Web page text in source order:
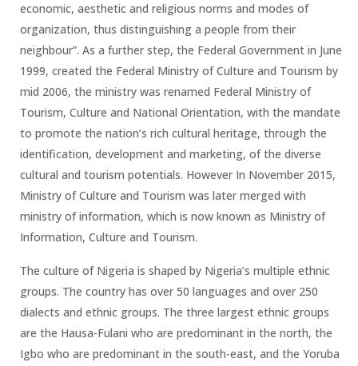
National Symbols
economic, aesthetic and religious norms and modes of
organization, thus distinguishing a people from their
neighbour”. As a further step, the Federal Government in June
1999, created the Federal Ministry of Culture and Tourism by
mid 2006, the ministry was renamed Federal Ministry of
Tourism, Culture and National Orientation, with the mandate
to promote the nation’s rich cultural heritage, through the
identification, development and marketing, of the diverse
cultural and tourism potentials. However In November 2015,
Ministry of Culture and Tourism was later merged with
ministry of information, which is now known as Ministry of
Information, Culture and Tourism.
The culture of Nigeria is shaped by Nigeria’s multiple ethnic
groups. The country has over 50 languages and over 250
dialects and ethnic groups. The three largest ethnic groups
are the Hausa-Fulani who are predominant in the north, the
Igbo who are predominant in the south-east, and the Yoruba